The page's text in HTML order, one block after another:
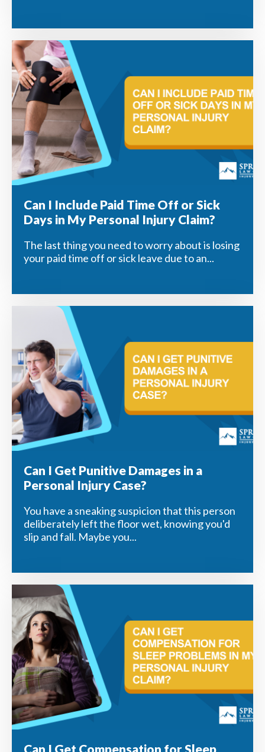
Can I Include Paid Time Off or Sick
Days in My Personal Injury Claim?
The last thing you need to worry about is losing
your paid time off or sick leave due to an...
Can I Get Punitive Damages in a
Personal Injury Case?
You have a sneaking suspicion that this person
deliberately left the floor wet, knowing you'd
slip and fall. Maybe you...
Can I Get Compensation for Sleep